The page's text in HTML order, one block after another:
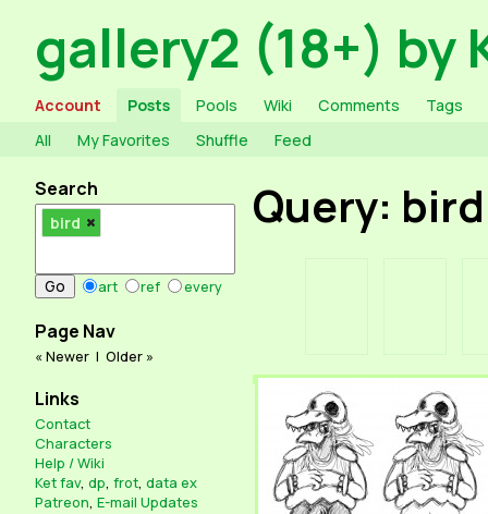
gallery2 (18+) by
Account Posts Pools Wiki Comments
Tags
All
My Favorites Shuffle Feed
Search
bird
art ref every
Page Nav
« Newer | Older »
Links
Contact
Characters
Help / Wiki
Ket fav, dp, frot, data ex
Patreon, E-mail Updates
Query: